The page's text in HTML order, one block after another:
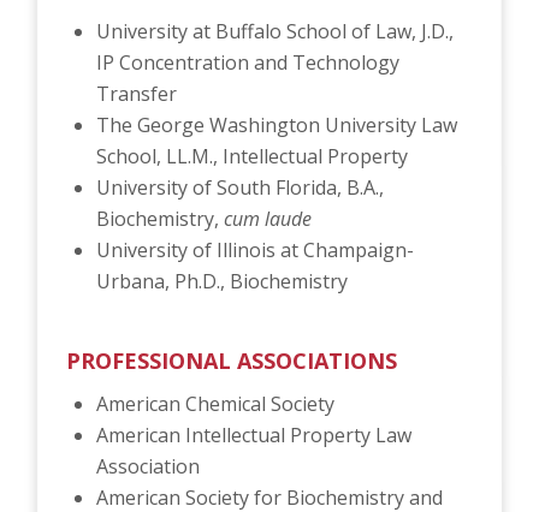
University at Buffalo School of Law, J.D.,
IP Concentration and Technology
Transfer
The George Washington University Law
School, LL.M., Intellectual Property
University of South Florida, B.A.,
Biochemistry, cum laude
University of Illinois at Champaign-
Urbana, Ph.D., Biochemistry
PROFESSIONAL ASSOCIATIONS
American Chemical Society
American Intellectual Property Law
Association
American Society for Biochemistry and